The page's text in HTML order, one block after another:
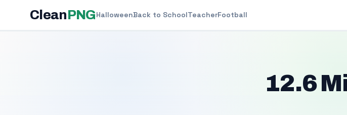
CleanPNGHalloweenBack to SchoolTeacherFootball
12.6